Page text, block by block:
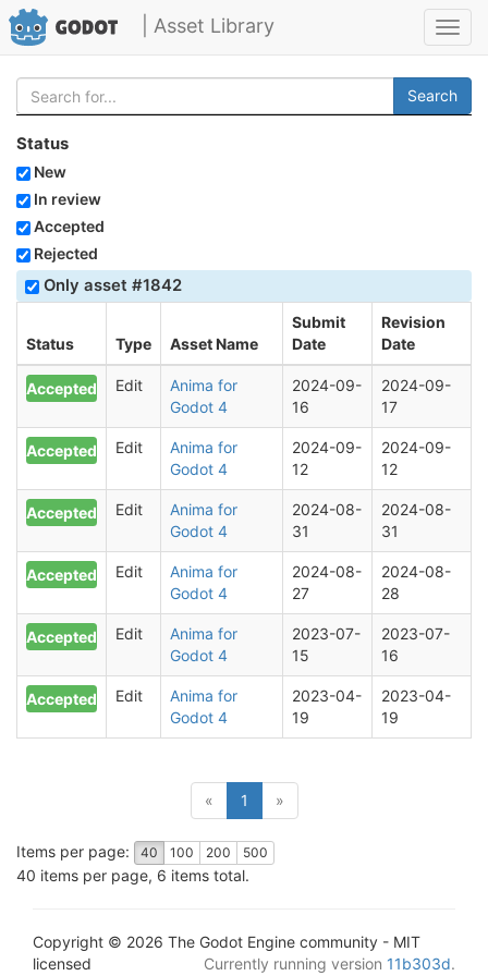
| Asset Library
Search
Status
New
In review
Accepted
Rejected
Only asset #1842
Status Type Asset Name
Submit
Date
Revision
Date
Accepted Edit
Anima for
Godot 4
2024-09-
16
2024-09-
17
Accepted Edit
Anima for
Godot 4
2024-09-
12
2024-09-
12
Accepted Edit
Anima for
Godot 4
2024-08-
31
2024-08-
31
Accepted Edit
Anima for
Godot 4
2024-08-
27
2024-08-
28
Accepted Edit
Anima for
Godot 4
2023-07-
15
2023-07-
16
Accepted Edit
Anima for
Godot 4
2023-04-
19
2023-04-
19
« 1 »
Items per page: 40 100 200 500
40 items per page, 6 items total.
Copyright © 2026 The Godot Engine community - MIT
licensed
Currently running version 11b303d.